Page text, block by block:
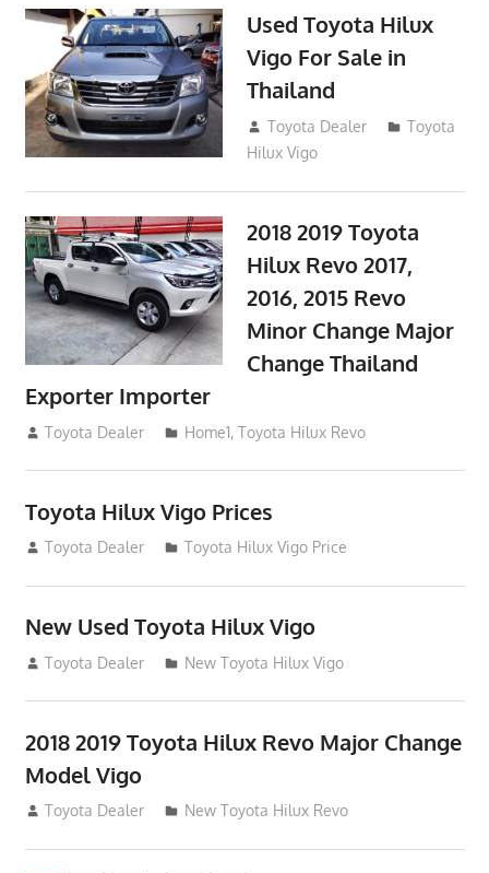
Used Toyota Hilux
Vigo For Sale in
Thailand
September 9, 2017
Toyota Dealer
Toyota
Hilux Vigo
2018 2019 Toyota
Hilux Revo 2017,
2016, 2015 Revo
Minor Change Major
Change Thailand
Exporter Importer
May 1, 2016
Toyota Dealer Home1,Toyota Hilux Revo
Toyota Hilux Vigo Prices
December 5, 2013
Toyota Dealer Toyota Hilux Vigo Price
New Used Toyota Hilux Vigo
November 17, 2013
Toyota Dealer New Toyota Hilux Vigo
2018 2019 Toyota Hilux Revo Major Change
Model Vigo
July 19, 2013
Toyota Dealer New Toyota Hilux Revo